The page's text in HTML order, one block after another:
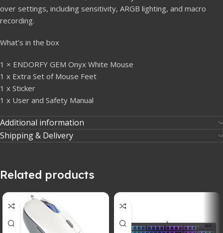
over settings, including sensitivity, ARGB lighting, and macro
recording.
What’s in the box
1 × ENDORFY GEM Onyx White Mouse
1 x Extra Set of Mouse Feet
1 x Sticker
1 x User and Safety Manual
Additional information
Shipping & Delivery
Related products